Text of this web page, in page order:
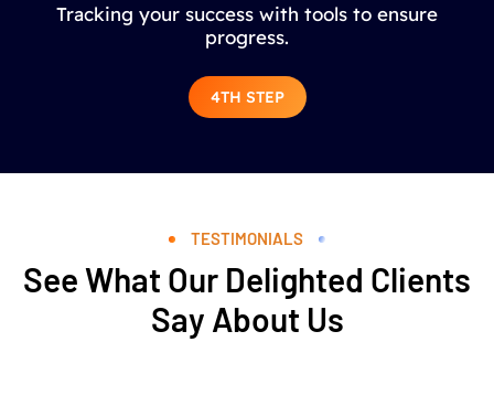
Tracking your success with tools to ensure
progress.
4TH STEP
TESTIMONIALS
See What Our Delighted Clients
Say About Us